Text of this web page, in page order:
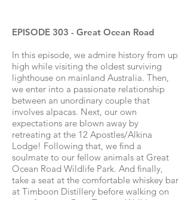
EPISODE 303 - Great Ocean Road
In this episode, we admire history from up
high while visiting the oldest surviving
lighthouse on mainland Australia. Then,
we enter into a passionate relationship
between an unordinary couple that
involves alpacas. Next, our own
expectations are blown away by
retreating at the 12 Apostles/Alkina
Lodge! Following that, we find a
soulmate to our fellow animals at Great
Ocean Road Wildlife Park. And finally,
take a seat at the comfortable whiskey bar
at Timboon Distillery before walking on